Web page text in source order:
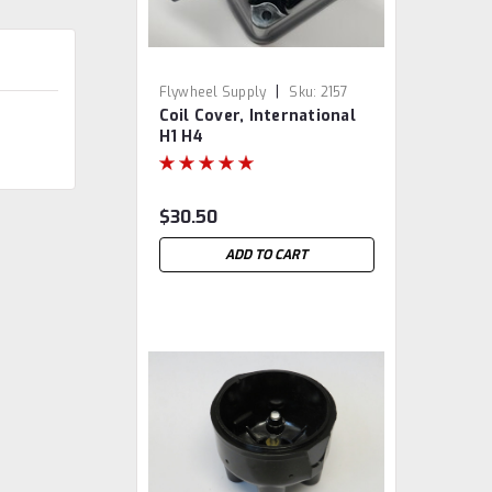
Flywheel Supply | Sku: 2157
Coil Cover, International
H1 H4
$30.50
ADD TO CART